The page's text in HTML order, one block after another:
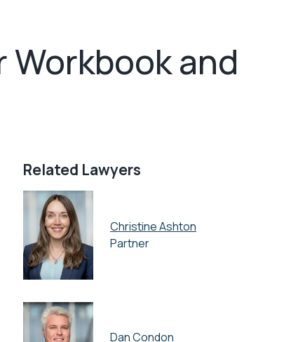
and
Related Lawyers
Christine Ashton
Partner
Dan Condon